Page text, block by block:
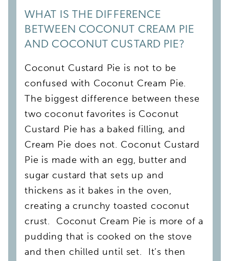
WHAT IS THE DIFFERENCE
BETWEEN COCONUT CREAM PIE
AND COCONUT CUSTARD PIE?
Coconut Custard Pie is not to be
confused with Coconut Cream Pie.
The biggest difference between these
two coconut favorites is Coconut
Custard Pie has a baked filling, and
Cream Pie does not. Coconut Custard
Pie is made with an egg, butter and
sugar custard that sets up and
thickens as it bakes in the oven,
creating a crunchy toasted coconut
crust. Coconut Cream Pie is more of a
pudding that is cooked on the stove
and then chilled until set. It’s then